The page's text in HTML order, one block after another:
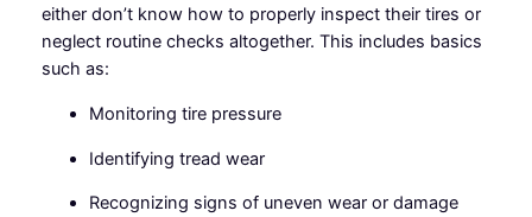
either don’t know how to properly inspect their tires or
neglect routine checks altogether. This includes basics
such as:
Monitoring tire pressure
Identifying tread wear
Recognizing signs of uneven wear or damage